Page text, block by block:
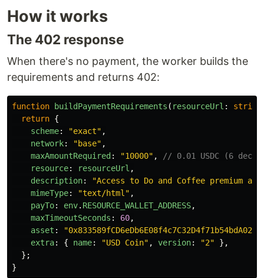
How it works
The 402 response
When there's no payment, the worker builds the
requirements and returns 402:
function buildPaymentRequirements ( resourceUrl : string
return {
scheme: "exact" ,
network: "base" ,
maxAmountRequired : "10000" ,
// 0.01 USDC (6
resource: resourceUrl ,
description: "Access to Do and Coffee premium
mimeType: "text/html " ,
payTo: env. RESOURCE_WALLET_ADDRESS,
maxTimeoutSeconds : 60,
asset : "
extra: { name: "USD Coin" , version: "2"
},
};
}